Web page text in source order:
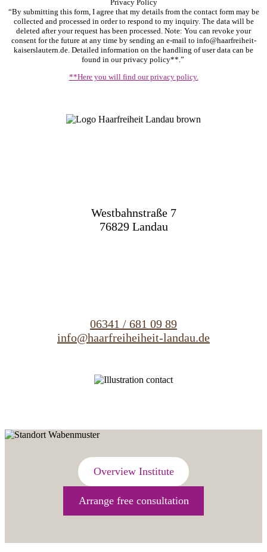
Privacy Policy
“By submitting this form, I agree that my details from the contact form may be
collected and processed in order to respond to my inquiry. The data will be
deleted after your request has been processed. Note: You can revoke your
consent for the future at any time by sending an e-mail to info@haarfreiheit-
kaiserslautern.de. Detailed information on the handling of user data can be
found in our privacy policy**.”
**Here you will find our privacy policy.
Westbahnstraße 7
76829 Landau
06341 / 681 09 89
info@haarfreiheiheit-landau.de
Overview Institute
Arrange free consultation